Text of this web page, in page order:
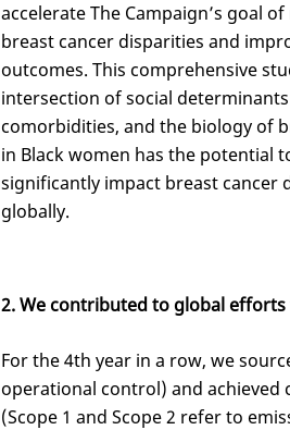
accelerate The Campaign’s goal
breast cancer disparities and
outcomes. This comprehensive
intersection of social
comorbidities, and the biology of
in Black women has the potential
significantly impact breast cancer
globally.
2. We contributed to global
For the 4th year in a row, we
operational control) and achieved
(Scope 1 and Scope 2 refer to